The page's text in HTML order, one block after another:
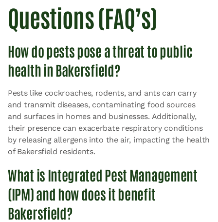
Questions (FAQ’s)
How do pests pose a threat to public
health in Bakersfield?
Pests like cockroaches, rodents, and ants can carry
and transmit diseases, contaminating food sources
and surfaces in homes and businesses. Additionally,
their presence can exacerbate respiratory conditions
by releasing allergens into the air, impacting the health
of Bakersfield residents.
What is Integrated Pest Management
(IPM) and how does it benefit
Bakersfield?